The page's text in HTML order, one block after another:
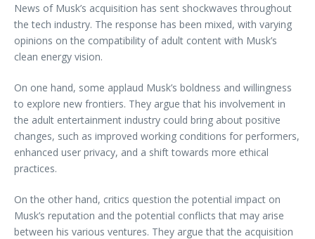
News of Musk’s acquisition has sent shockwaves throughout
the tech industry. The response has been mixed, with varying
opinions on the compatibility of adult content with Musk’s
clean energy vision.
On one hand, some applaud Musk’s boldness and willingness
to explore new frontiers. They argue that his involvement in
the adult entertainment industry could bring about positive
changes, such as improved working conditions for performers,
enhanced user privacy, and a shift towards more ethical
practices.
On the other hand, critics question the potential impact on
Musk’s reputation and the potential conflicts that may arise
between his various ventures. They argue that the acquisition